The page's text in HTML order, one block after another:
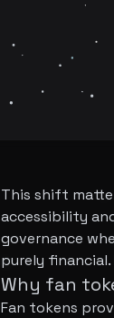
This shift
accessibility
governance
purely
Why fan
Fan tokens